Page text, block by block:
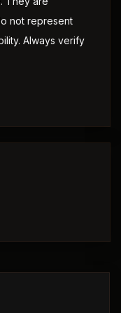
not represent
Always verify